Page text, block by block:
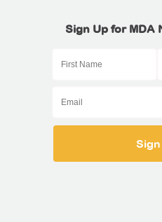
Sign Up for MDA